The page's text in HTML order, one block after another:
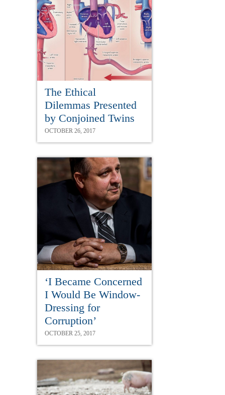
The Ethical
Dilemmas Presented
by Conjoined Twins
OCTOBER 26, 2017
‘I Became Concerned
I Would Be Window-
Dressing for
Corruption’
OCTOBER 25, 2017